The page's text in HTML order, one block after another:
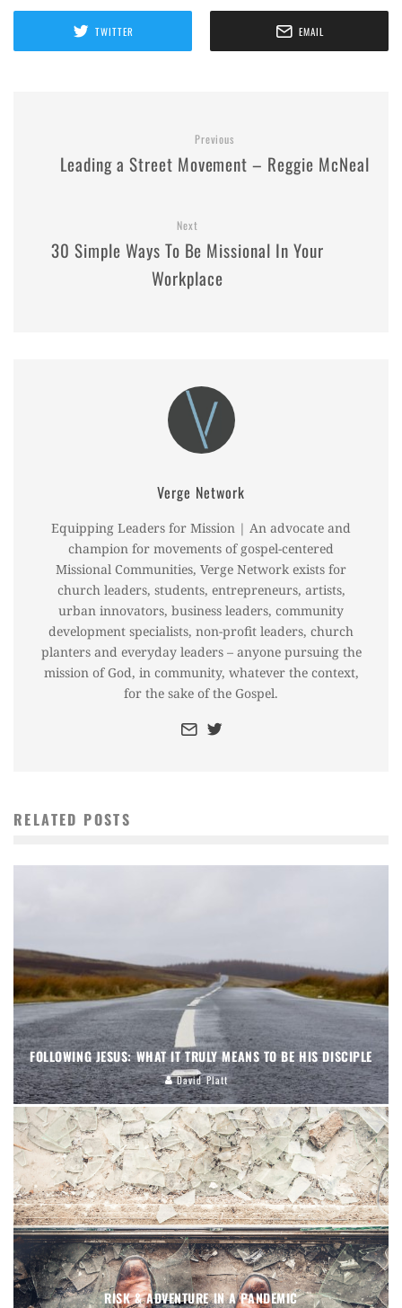
TWITTER EMAIL
Previous
Leading a Street Movement – Reggie McNeal
Next
30 Simple Ways To Be Missional In Your
Workplace
Verge Network
Equipping Leaders for Mission | An advocate and
champion for movements of gospel-centered
Missional Communities, Verge Network exists for
church leaders, students, entrepreneurs, artists,
urban innovators, business leaders, community
development specialists, non-profit leaders, church
planters and everyday leaders – anyone pursuing the
mission of God, in community, whatever the context,
for the sake of the Gospel.
RELATED POSTS
FOLLOWING JESUS: WHAT IT TRULY MEANS TO BE HIS DISCIPLE
David Platt
RISK & ADVENTURE IN A PANDEMIC